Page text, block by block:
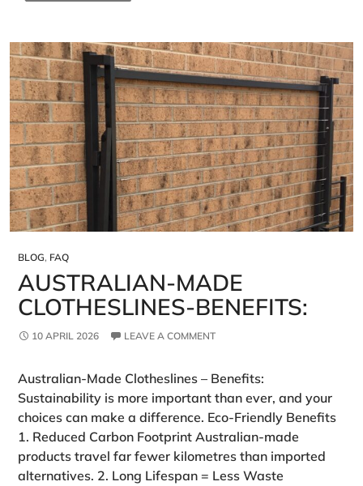
BLOG, FAQ
AUSTRALIAN‑MADE
CLOTHESLINES-BENEFITS:
10 APRIL 2026 LEAVE A COMMENT
Australian‑Made Clotheslines – Benefits:
Sustainability is more important than ever, and your
choices can make a difference. Eco‑Friendly Benefits
1. Reduced Carbon Footprint Australian‑made
products travel far fewer kilometres than imported
alternatives. 2. Long Lifespan = Less Waste